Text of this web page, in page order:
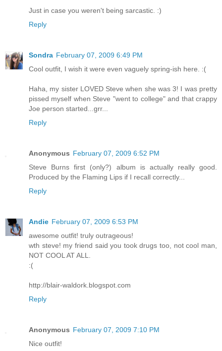
Just in case you weren't being sarcastic. :)
Reply
Sondra February 07, 2009 6:49 PM
Cool outfit, I wish it were even vaguely spring-ish here. :(
Haha, my sister LOVED Steve when she was 3! I was pretty
pissed myself when Steve "went to college" and that crappy
Joe person started...grr...
Reply
Anonymous February 07, 2009 6:52 PM
Steve Burns first (only?) album is actually really good.
Produced by the Flaming Lips if I recall correctly...
Reply
Andie February 07, 2009 6:53 PM
awesome outfit! truly outrageous!
wth steve! my friend said you took drugs too, not cool man,
NOT COOL AT ALL.
:(
http://blair-waldork.blogspot.com
Reply
Anonymous February 07, 2009 7:10 PM
Nice outfit!